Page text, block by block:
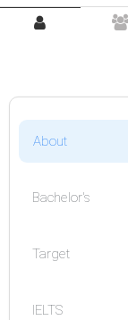
About
Bachelor's
Target
IELTS